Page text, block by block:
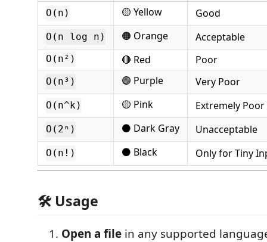
O(n) 🟡 Yellow Good
O(n log n) 🟠 Orange Acceptable
O(n²) 🔴 Red Poor
O(n³) 🟣 Purple Very Poor
O(n^k) 🟡 Pink Extremely Poor
O(2ⁿ) ⚫ Dark Gray Unacceptable
O(n!) ⚫ Black Only for Tiny
🛠 Usage
Open a file in any supported